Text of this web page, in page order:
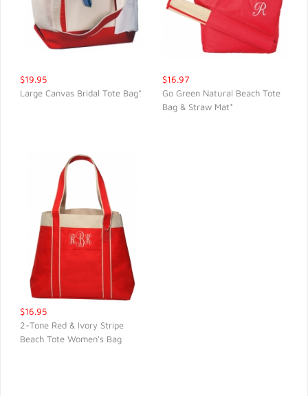
$19.95
Large Canvas Bridal Tote Bag*
$16.97
Go Green Natural Beach Tote
Bag & Straw Mat*
$16.95
2-Tone Red & Ivory Stripe
Beach Tote Women's Bag